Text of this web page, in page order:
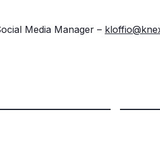
Media Manager –